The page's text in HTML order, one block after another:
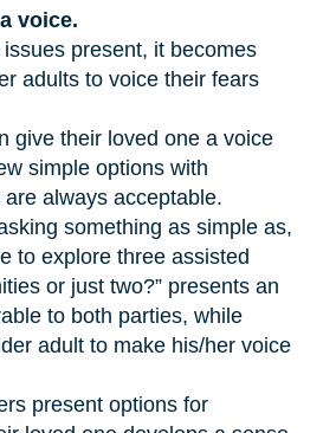
voice.
present, it becomes
adults to voice their fears
give their loved one a voice
simple options with
always acceptable.
something as simple as,
to explore three assisted
or just two?” presents an
to both parties, while
adult to make his/her voice
present options for